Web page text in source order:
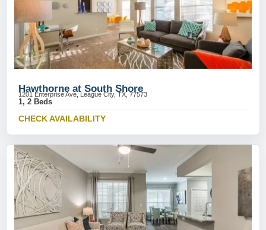
Hawthorne at South Shore
1201 Enterprise Ave, League City, TX, 77573
1, 2 Beds
CHECK AVAILABILITY